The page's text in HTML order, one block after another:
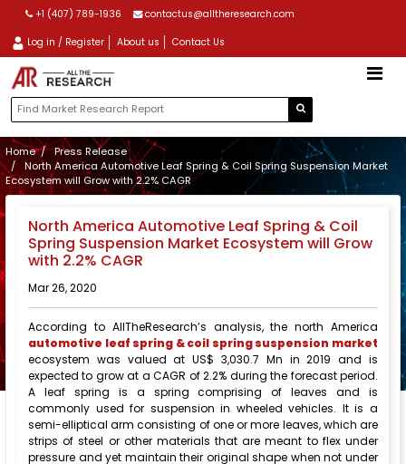
+1 (407) 789-1936 contactus@alltheresearch.com
Log in / Register About us Contact Us
Home
Press Release
North America Automotive Leaf Spring & Coil Spring Suspension Market
Ecosystem will Grow with 2.2% CAGR
North America Automotive Leaf Spring & Coil
Spring Suspension Market Ecosystem will Grow
with 2.2% CAGR
Mar 26, 2020
According to AllTheResearch’s analysis, the north America
automotive leaf spring & coil spring suspension market
ecosystem was valued at US$ 3,030.7 Mn in 2019 and is
expected to grow at a CAGR of 2.2% during the forecast period.
A leaf spring is a spring comprising of leaves and is
commonly used for suspension in wheeled vehicles. It is a
semi-elliptical arm consisting of one or more leaves, which are
strips of steel or other materials that are meant to flex under
pressure and yet maintain their original shape when not under